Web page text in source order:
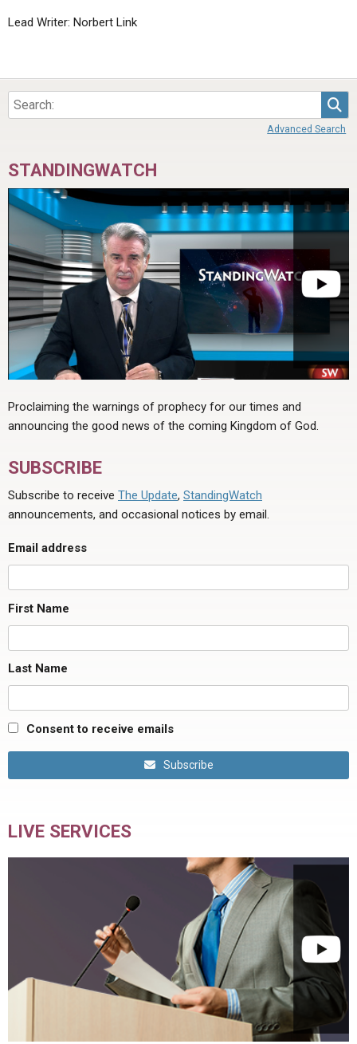
Lead Writer: Norbert Link
Advanced Search
STANDINGWATCH
Proclaiming the warnings of prophecy for our times and
announcing the good news of the coming Kingdom of God.
SUBSCRIBE
Subscribe to receive The Update, StandingWatch
announcements, and occasional notices by email.
Email address
First Name
Last Name
Consent to receive emails
Subscribe
LIVE SERVICES